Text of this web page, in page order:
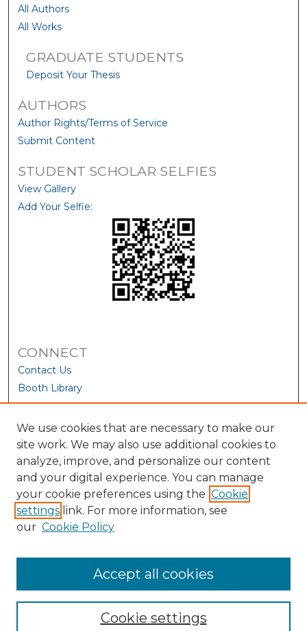
All Authors
All Works
GRADUATE STUDENTS
Deposit Your Thesis
AUTHORS
Author Rights/Terms of Service
Submit Content
STUDENT SCHOLAR SELFIES
View Gallery
Add Your Selfie:
CONNECT
Contact Us
Booth Library
We use cookies that are necessary to make our
site work. We may also use additional cookies to
analyze, improve, and personalize our content
and your digital experience. You can manage
your cookie preferences using the Cookie
settings link. For more information, see
our Cookie Policy
Cookie settings
Accept all cookies